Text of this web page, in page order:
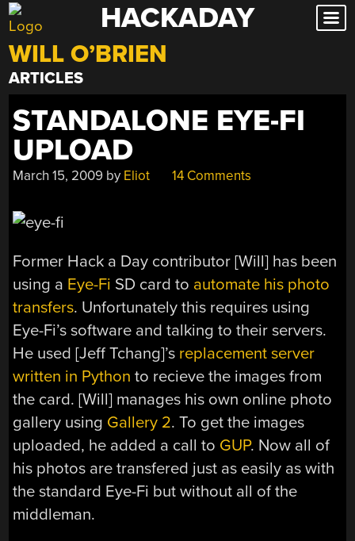
Skip
to
content
HACKADAY
WILL O’BRIEN
ARTICLES
STANDALONE EYE-FI
UPLOAD
March 15, 2009 by Eliot 14 Comments
Former Hack a Day contributor [Will] has been
using a Eye-Fi SD card to automate his photo
transfers. Unfortunately this requires using
Eye-Fi’s software and talking to their servers.
He used [Jeff Tchang]’s replacement server
written in Python to recieve the images from
the card. [Will] manages his own online photo
gallery using Gallery 2. To get the images
uploaded, he added a call to GUP. Now all of
his photos are transfered just as easily as with
the standard Eye-Fi but without all of the
middleman.